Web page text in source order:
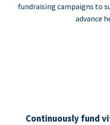
fundraising campaigns to
advance
Continuously fund